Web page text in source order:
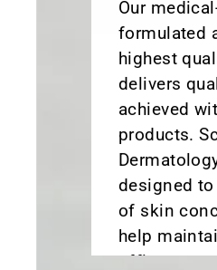
highest
delivers
achieved
products.
designed to
of skin
help
office